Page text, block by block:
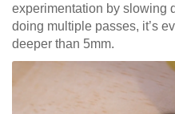
experimentation by slowing
doing multiple passes, it’s
deeper than 5mm.